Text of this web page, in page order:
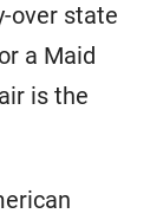
over state
a Maid
is the